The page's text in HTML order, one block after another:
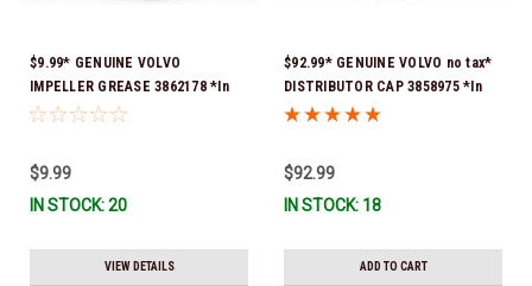
$9.99* GENUINE VOLVO
IMPELLER GREASE 3862178 *In
Stock & Ready To Ship!
$9.99
IN STOCK: 20
VIEW DETAILS
$92.99* GENUINE VOLVO no tax*
DISTRIBUTOR CAP 3858975 *In
Stock & Ready To Ship!
$92.99
IN STOCK: 18
ADD TO CART